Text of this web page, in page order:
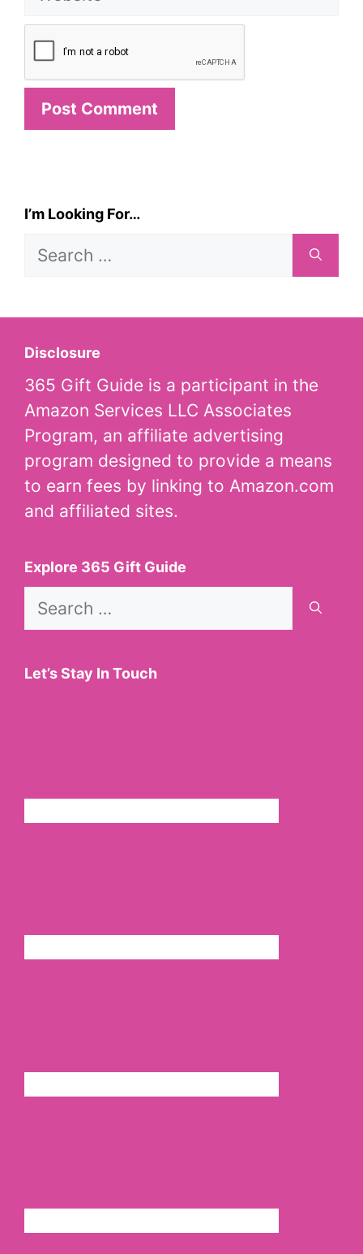
I’m Looking For…
Search
Disclosure
365 Gift Guide is a participant in the
Amazon Services LLC Associates
Program, an affiliate advertising
program designed to provide a means
to earn fees by linking to Amazon.com
and affiliated sites.
Explore 365 Gift Guide
Search
Let’s Stay In Touch